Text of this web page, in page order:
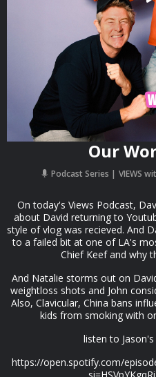
Our
Podcast Series VIEWS
On today's Views Podcast,
about David returning to
style of vlog was recieved. And
to a failed bit at one of LA's
Chief Keef and why
And Natalie storms out on
weightloss shots and John
Also, Clavicular, China bans
kids from smoking with
listen to
https://open.spotify.com/